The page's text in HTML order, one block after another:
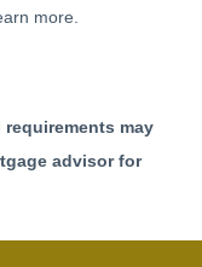
more.
may
advisor for